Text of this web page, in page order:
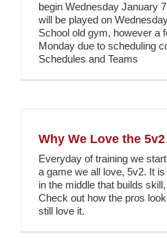
begin Wednesday January
will be played on
School old gym, however a
Monday due to scheduling
Schedules and Teams
Why We Love the 5v2
Everyday of training we
a game we all love, 5v2. It
in the middle that builds
Check out how the pros
still love it.